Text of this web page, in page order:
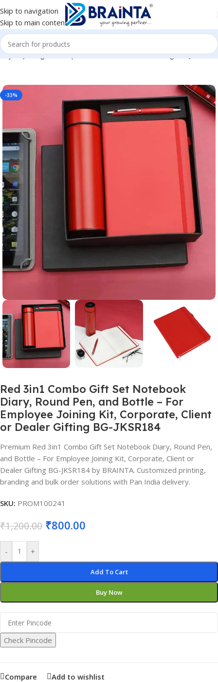
Skip to navigation
Skip to main content
Joining Kit, Corporate, Client or Dealer Gifting BG-JKSR184
-33%
Red 3in1 Combo Gift Set Notebook
Diary, Round Pen, and Bottle – For
Employee Joining Kit, Corporate, Client
or Dealer Gifting BG-JKSR184
Premium Red 3in1 Combo Gift Set Notebook Diary, Round Pen,
and Bottle – For Employee Joining Kit, Corporate, Client or
Dealer Gifting BG-JKSR184 by BRAINTA. Customized printing,
branding and bulk order solutions with Pan India delivery.
SKU: PROM100241
₹1,200.00 ₹800.00
- +
Add To Cart
Buy Now
Check Pincode
Compare Add to wishlist